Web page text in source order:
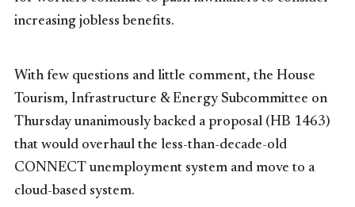
increasing jobless benefits.
With few questions and little comment, the House
Tourism, Infrastructure & Energy Subcommittee on
Thursday unanimously backed a proposal (HB 1463)
that would overhaul the less-than-decade-old
CONNECT unemployment system and move to a
cloud-based system.